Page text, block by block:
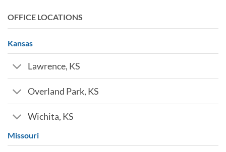
OFFICE LOCATIONS
Kansas
Lawrence, KS
Overland Park, KS
Wichita, KS
Missouri